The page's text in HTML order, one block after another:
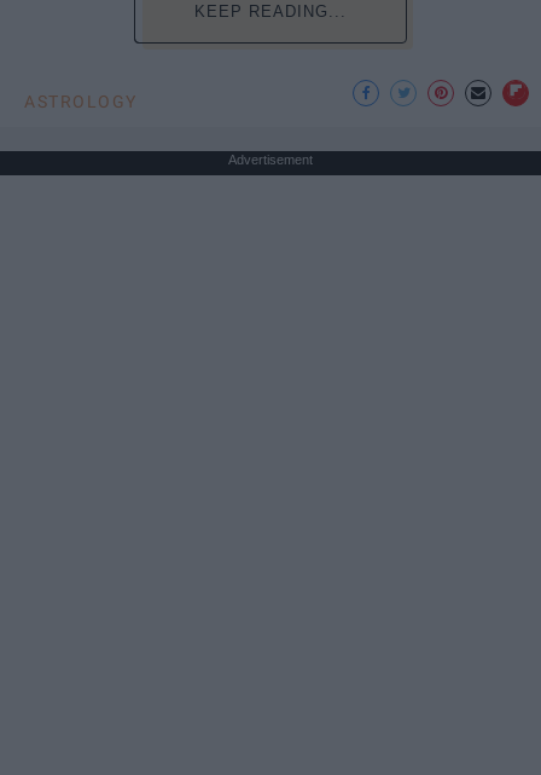
KEEP READING...
ASTROLOGY
Advertisement